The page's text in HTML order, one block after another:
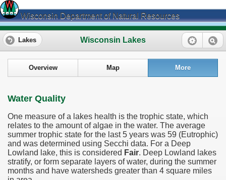
Wisconsin Department of Natural Resources
Wisconsin Lakes
Lakes
Overview Map More
Water Quality
One measure of a lakes health is the trophic state, which
relates to the amount of algae in the water. The average
summer trophic state for the last 5 years was 59 (Eutrophic)
and was determined using Secchi data. For a Deep
Lowland lake, this is considered Fair. Deep Lowland lakes
stratify, or form separate layers of water, during the summer
months and have watersheds greater than 4 square miles